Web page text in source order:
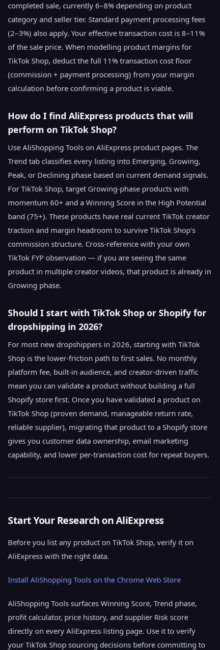
completed sale, currently 6–8% depending on product
category and seller tier. Standard payment processing fees
(2–3%) also apply. Your effective transaction cost is 8–11%
of the sale price. When modelling product margins for
TikTok Shop, deduct the full 11% transaction cost floor
(commission + payment processing) from your margin
calculation before confirming a product is viable.
How do I find AliExpress products that will
perform on TikTok Shop?
Use AliShopping Tools on AliExpress product pages. The
Trend tab classifies every listing into Emerging, Growing,
Peak, or Declining phase based on current demand signals.
For TikTok Shop, target Growing-phase products with
momentum 60+ and a Winning Score in the High Potential
band (75+). These products have real current TikTok creator
traction and margin headroom to survive TikTok Shop's
commission structure. Cross-reference with your own
TikTok FYP observation — if you are seeing the same
product in multiple creator videos, that product is already in
Growing phase.
Should I start with TikTok Shop or Shopify for
dropshipping in 2026?
For most new dropshippers in 2026, starting with TikTok
Shop is the lower-friction path to first sales. No monthly
platform fee, built-in audience, and creator-driven traffic
mean you can validate a product without building a full
Shopify store first. Once you have validated a product on
TikTok Shop (proven demand, manageable return rate,
reliable supplier), migrating that product to a Shopify store
gives you customer data ownership, email marketing
capability, and lower per-transaction cost for repeat buyers.
Start Your Research on AliExpress
Before you list any product on TikTok Shop, verify it on
AliExpress with the right data.
Install AliShopping Tools on the Chrome Web Store
AliShopping Tools surfaces Winning Score, Trend phase,
profit calculator, price history, and supplier Risk score
directly on every AliExpress listing page. Use it to verify
your TikTok Shop sourcing decisions before committing to